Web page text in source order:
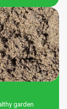
garden